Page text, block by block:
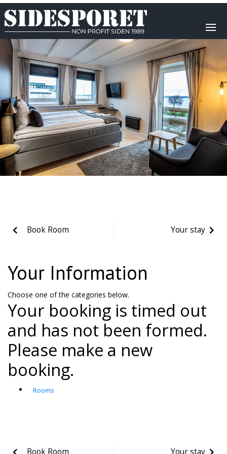
Book Room Your stay
Your Information
Choose one of the categories below.
Your booking is timed out
and has not been formed.
Please make a new
booking.
Rooms
Book Room Your stay